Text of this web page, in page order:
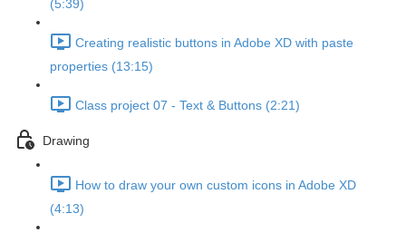
(5:39)
Creating realistic buttons in Adobe XD with paste
properties (13:15)
Class project 07 - Text & Buttons (2:21)
Drawing
How to draw your own custom icons in Adobe XD
(4:13)